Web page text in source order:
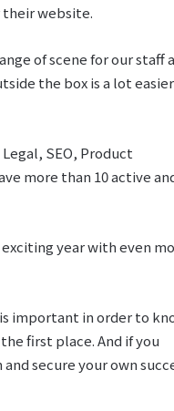
their website.
of scene for our staff
the box is a lot
SEO, Product
more than 10 active
year with even
important in order to
first place. And if you
secure your own